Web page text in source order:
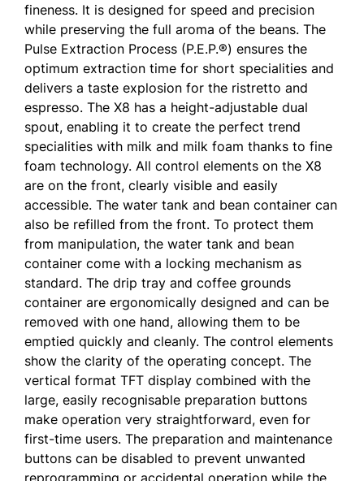
fineness. It is designed for speed and precision
while preserving the full aroma of the beans. The
Pulse Extraction Process (P.E.P.®) ensures the
optimum extraction time for short specialities and
delivers a taste explosion for the ristretto and
espresso. The X8 has a height-adjustable dual
spout, enabling it to create the perfect trend
specialities with milk and milk foam thanks to fine
foam technology. All control elements on the X8
are on the front, clearly visible and easily
accessible. The water tank and bean container can
also be refilled from the front. To protect them
from manipulation, the water tank and bean
container come with a locking mechanism as
standard. The drip tray and coffee grounds
container are ergonomically designed and can be
removed with one hand, allowing them to be
emptied quickly and cleanly. The control elements
show the clarity of the operating concept. The
vertical format TFT display combined with the
large, easily recognisable preparation buttons
make operation very straightforward, even for
first-time users. The preparation and maintenance
buttons can be disabled to prevent unwanted